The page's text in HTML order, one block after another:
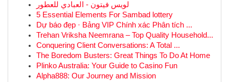
لويس فيتون - العبادي للعطور
5 Essential Elements For Sambad lottery
Dự báo đẹp · Bảng VIP Chính xác Phân tích ...
Trehan Vriksha Neemrana – Top Quality Household...
Conquering Client Conversations: A Total ...
The Boredom Busters: Great Things To Do At Home
Plinko Australia: Your Guide to Casino Fun
Alpha888: Our Journey and Mission